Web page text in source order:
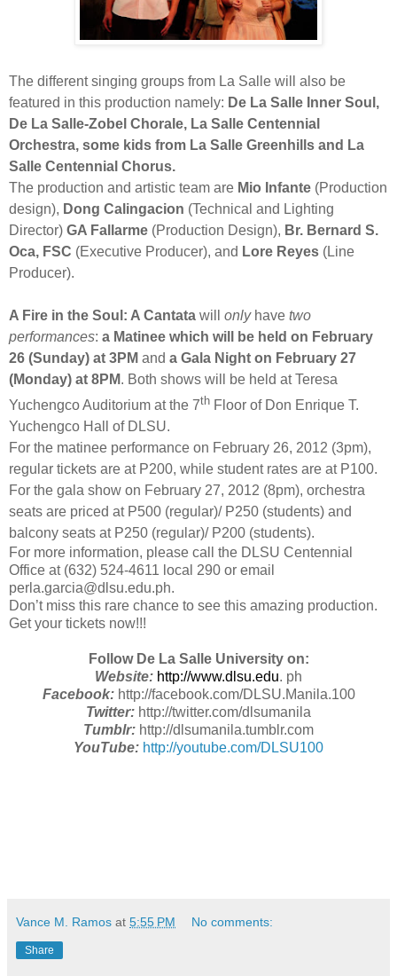
The different singing groups from La Salle will also be
featured in this production namely: De La Salle Inner Soul,
De La Salle-Zobel Chorale, La Salle Centennial
Orchestra, some kids from La Salle Greenhills and La
Salle Centennial Chorus.
The production and artistic team are Mio Infante (Production
design), Dong Calingacion (Technical and Lighting
Director) GA Fallarme (Production Design), Br. Bernard S.
Oca, FSC (Executive Producer), and Lore Reyes (Line
Producer).
A Fire in the Soul: A Cantata will onlyhave two
performances: a Matinee which will be held on February
26 (Sunday) at 3PM and a Gala Night on February 27
(Monday) at 8PM. Both shows will be held at Teresa
Yuchengco Auditorium at the 7th Floor of Don Enrique T.
Yuchengco Hall of DLSU.
For the matinee performance on February 26, 2012 (3pm),
regular tickets are at P200, while student rates are at P100.
For the gala show on February 27, 2012 (8pm), orchestra
seats are priced at P500 (regular)/ P250 (students) and
balcony seats at P250 (regular)/ P200 (students).
For more information, please call the DLSU Centennial
Office at (632) 524-4611 local 290 or email
perla.garcia@dlsu.edu.ph.
Don’t miss this rare chance to see this amazing production.
Get your tickets now!!!
Follow De La Salle University on:
Website: http://www.dlsu.edu. ph
Facebook:http://facebook.com/DLSU.Manila.100
Twitter: http://twitter.com/dlsumanila
Tumblr: http://dlsumanila.tumblr.com
YouTube: http://youtube.com/DLSU100
Vance M. Ramos at 5:55 PM No comments:
Share